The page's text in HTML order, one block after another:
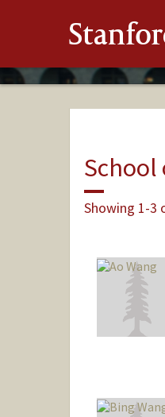
School
Showing 1-3